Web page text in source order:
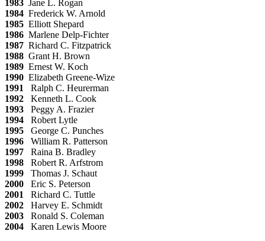
1983 Jane L. Rogan
1984 Frederick W. Arnold
1985 Elliott Shepard
1986 Marlene Delp-Fichter
1987 Richard C. Fitzpatrick
1988 Grant H. Brown
1989 Ernest W. Koch
1990 Elizabeth Greene-Wize
1991 Ralph C. Heurerman
1992 Kenneth L. Cook
1993 Peggy A. Frazier
1994 Robert Lytle
1995 George C. Punches
1996 William R. Patterson
1997 Raina B. Bradley
1998 Robert R. Arfstrom
1999 Thomas J. Schaut
2000 Eric S. Peterson
2001 Richard C. Tuttle
2002 Harvey E. Schmidt
2003 Ronald S. Coleman
2004 Karen Lewis Moore